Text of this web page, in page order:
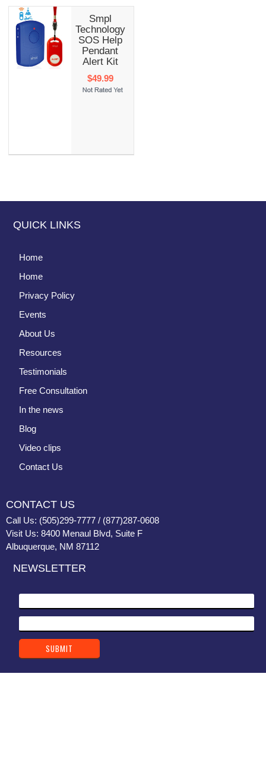
Smpl
Technology
SOS Help
Pendant
Alert Kit
$49.99
QUICK LINKS
Home
Home
Privacy Policy
Events
About Us
Resources
Testimonials
Free Consultation
In the news
Blog
Video clips
Contact Us
CONTACT US
Call Us: (505)299-7777 / (877)287-0608
Visit Us: 8400 Menaul Blvd, Suite F
Albuquerque, NM 87112
NEWSLETTER